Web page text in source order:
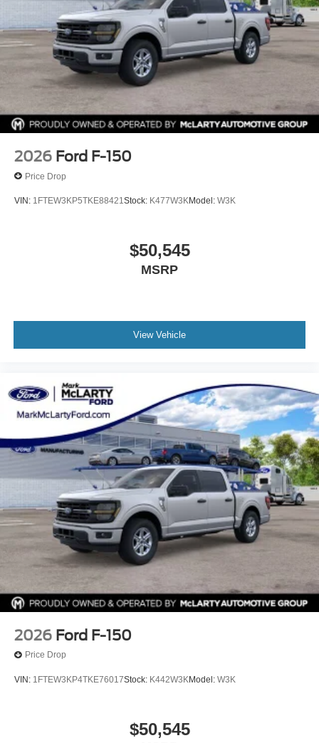
We are not responsible for typographical, technical, or
misprint errors. Rebates and Incentives vary based on
consumers zip code and/or state of residence. Contact
Dealer for verification on qualification for listed
Incentives.$1000 - SSE Down Payment Assistance. Exp.
08/31/2026 $3000 - Retail Customer Cash. Exp.
09/30/2026 $500 - Mega Bonus Cash. Exp. 08/31/2026
2026 Ford F-150
Price Drop
VIN: 1FTEW3KP5TKE88421Stock: K477W3KModel: W3K
$50,545
MSRP
View Vehicle
2026 Ford F-150
Price Drop
VIN: 1FTEW3KP4TKE76017Stock: K442W3KModel: W3K
$50,545